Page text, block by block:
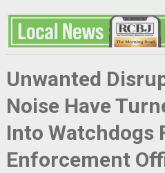
Unwanted
Noise Have
Into Watchdogs
Enforcement